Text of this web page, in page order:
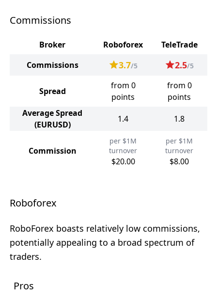
Commissions
Broker Roboforex
TeleTrade
Commissions
3.7/5 2.5/5
Spread
from 0
points
from 0
points
Average Spread
(EURUSD)
1.4 1.8
Commission
per $1M
turnover
$20.00
per $1M
turnover
$8.00
Roboforex
RoboForex boasts relatively low commissions,
potentially appealing to a broad spectrum of
traders.
Pros